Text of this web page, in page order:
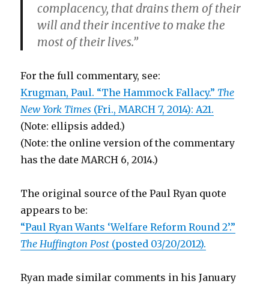
Effect?
complacency, that drains them of their
will and their incentive to make the
most of their lives.”
For the full commentary, see:
Krugman, Paul. “The Hammock Fallacy.” The
New York Times (Fri., MARCH 7, 2014): A21.
(Note: ellipsis added.)
(Note: the online version of the commentary
has the date MARCH 6, 2014.)
The original source of the Paul Ryan quote
appears to be:
“Paul Ryan Wants ‘Welfare Reform Round 2’.”
The Huffington Post (posted 03/20/2012).
Ryan made similar comments in his January